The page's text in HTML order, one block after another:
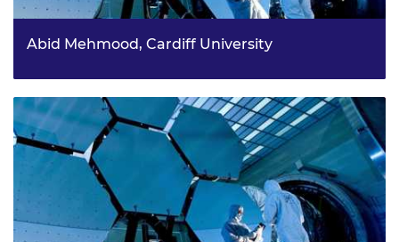
Abid Mehmood, Cardiff University